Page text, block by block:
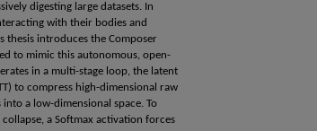
digesting large datasets. In
with their bodies and
introduces the Composer
to mimic this autonomous, open-
in a multi-stage loop, the latent
to compress high-dimensional raw
a low-dimensional space. To
a Softmax activation forces